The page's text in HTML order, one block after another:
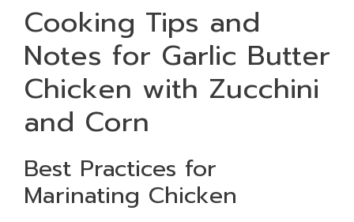
Cooking Tips and
Notes for Garlic Butter
Chicken with Zucchini
and Corn
Best Practices for
Marinating Chicken